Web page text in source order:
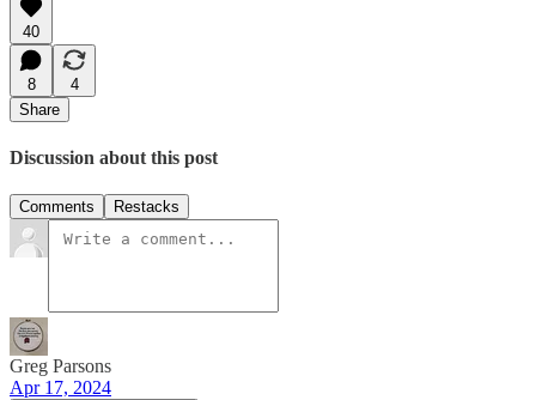
40
8
4
Share
Discussion about this post
Comments Restacks
Greg Parsons
Apr 17, 2024